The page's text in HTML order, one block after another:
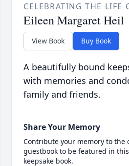
CELEBRATING THE LIFE
Eileen Margaret Heil
View Book Buy Book
A beautifully bound
with memories and
family and friends.
Share Your Memory
Contribute your memory to the
guestbook to be featured in
keepsake book.